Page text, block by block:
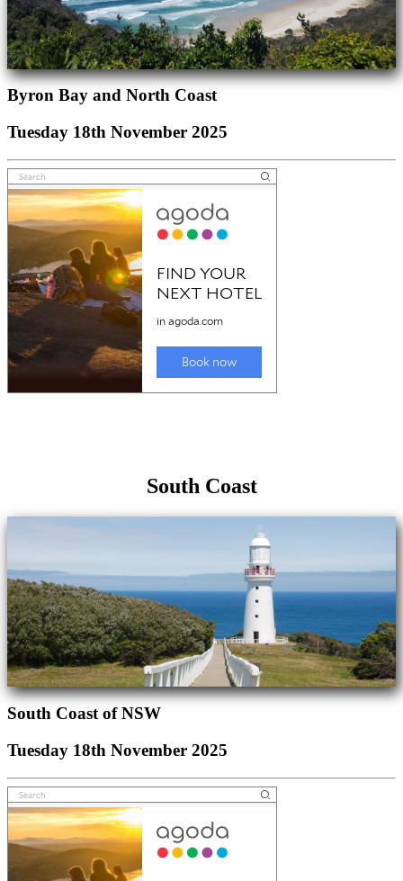
Byron Bay and North Coast
Tuesday 18th November 2025
South Coast
South Coast of NSW
Tuesday 18th November 2025